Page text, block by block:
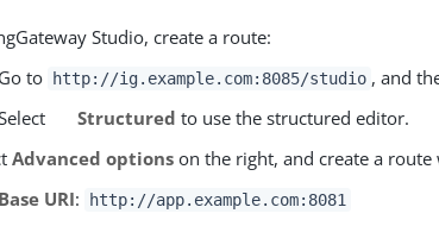
Studio, create a route:
Go to
http://ig.example.com:8085/studio , and
Structured to use the structured editor.
Advanced options on the right, and create a
Base URI: http://app.example.com:8081